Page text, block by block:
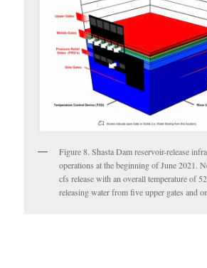
Figure 8. Shasta Dam reservoir-release
operations at the beginning of June 2021.
cfs release with an overall temperature of
releasing water from five upper gates and